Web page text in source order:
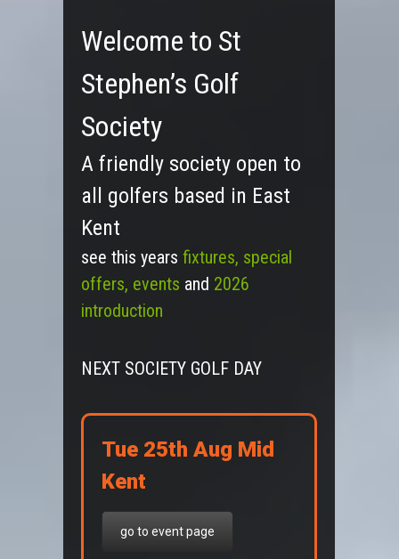
Welcome to St
Stephen’s Golf
Society
A friendly society open to
all golfers based in East
Kent
see this years fixtures, special
offers, events and 2026
introduction
NEXT SOCIETY GOLF DAY
Tue 25th Aug Mid
Kent
go to event page